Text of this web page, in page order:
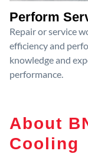
Perform
Repair or service
efficiency and
knowledge and
performance.
About
Cooling